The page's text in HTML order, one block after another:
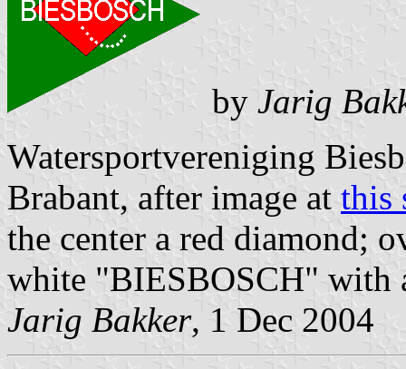
by Jarig
Watersportvereniging
Brabant, after image at this
the center a red diamond;
white "BIESBOSCH" with
Jarig Bakker, 1 Dec 2004